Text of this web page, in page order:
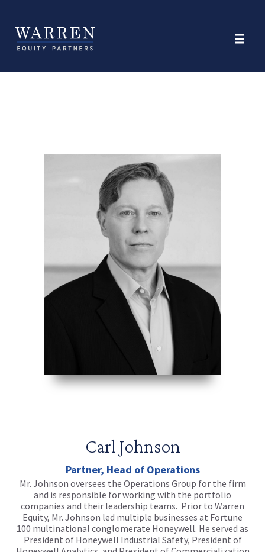
Carl Johnson
Partner, Head of Operations
Mr. Johnson oversees the Operations Group for the firm
and is responsible for working with the portfolio
companies and their leadership teams. Prior to Warren
Equity, Mr. Johnson led multiple businesses at Fortune
100 multinational conglomerate Honeywell. He served as
President of Honeywell Industrial Safety, President of